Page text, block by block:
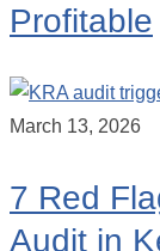
Profitable
March 13, 2026
7 Red
Audit in